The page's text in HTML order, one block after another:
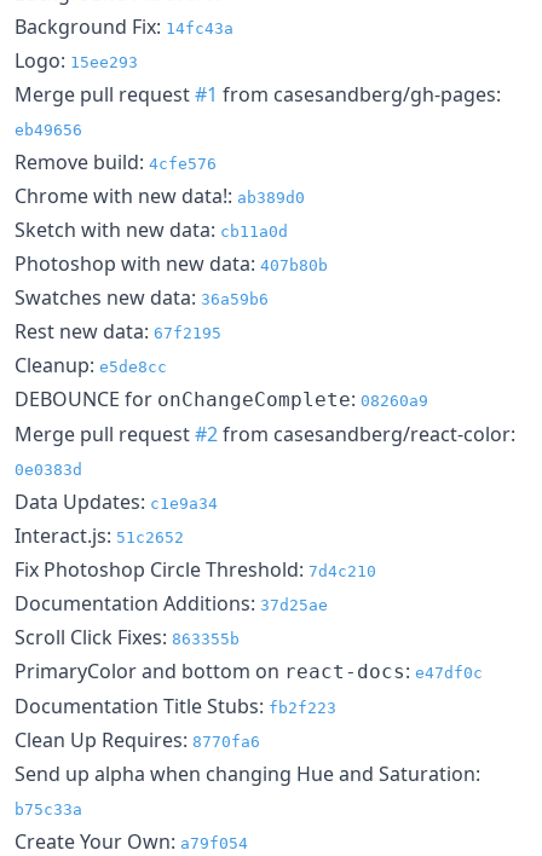
Background Fix: 14fc43a
Logo: 15ee293
Merge pull request#1 from casesandberg/gh-pages:
eb49656
Remove build: 4cfe576
Chrome with new data!: ab389d0
Sketch with new data: cb11a0d
Photoshop with new data: 407b80b
Swatches new data: 36a59b6
Rest new data: 67f2195
Cleanup: e5de8cc
DEBOUNCE for onChangeComplete: 08260a9
Merge pull request#2from casesandberg/react-color:
0e0383d
Data Updates: c1e9a34
Interact.js: 51c2652
Fix Photoshop Circle Threshold: 7d4c210
Documentation Additions: 37d25ae
Scroll Click Fixes: 863355b
PrimaryColor and bottom on react-docs: e47df0c
Documentation Title Stubs: fb2f223
Clean Up Requires: 8770fa6
Send up alpha when changing Hue and Saturation:
b75c33a
Create Your Own: a79f054